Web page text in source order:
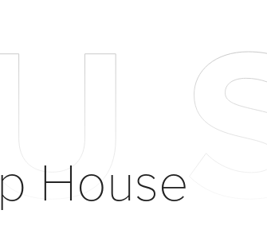
House